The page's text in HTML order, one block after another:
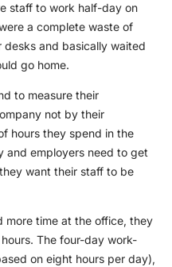
staff to work half-day on
a complete waste of
desks and basically waited
go home.
to measure their
not by their
hours they spend in the
and employers need to get
want their staff to be
more time at the office, they
The four-day work-
on eight hours per day),